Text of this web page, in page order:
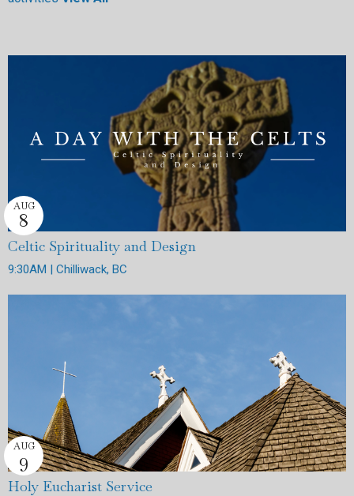
Celtic Spirituality and Design
AUG
8
9:30AM | Chilliwack, BC
Holy Eucharist Service
AUG
9